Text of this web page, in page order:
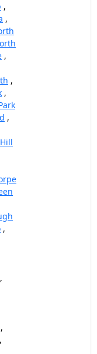
,
,
,
,
,
,
,
,
,
,